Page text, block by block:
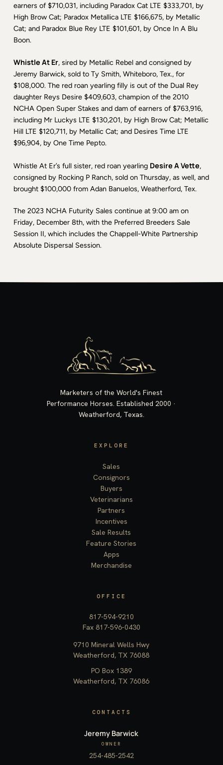
earners of $710,031, including Paradox Cat LTE $333,701, by
High Brow Cat; Paradox Metallica LTE $166,675, by Metallic
Cat; and Paradox Blue Rey LTE $101,601, by Once In A Blu
Boon.
Whistle At Er, sired by Metallic Rebel and consigned by
Jeremy Barwick, sold to Ty Smith, Whiteboro, Tex., for
$108,000. The red roan yearling filly is out of the Dual Rey
daughter Reys Desire $409,603, champion of the 2010
NCHA Open Super Stakes and dam of earners of $763,916,
including Mr Luckys LTE $130,201, by High Brow Cat; Metallic
Hill LTE $120,711, by Metallic Cat; and Desires Time LTE
$96,904, by One Time Pepto.
Whistle At Er’s full sister, red roan yearling Desire A Vette,
consigned by Rocking P Ranch, sold on Thursday, as well, and
brought $100,000 from Adan Banuelos, Weatherford, Tex.
The 2023 NCHA Futurity Sales continue at 9:00 am on
Friday, December 8th, with the Preferred Breeders Sale
Session II, which includes the Chappell-White Partnership
Absolute Dispersal Session.
Marketers of the World's Finest
Performance Horses. Established 2000 ·
Weatherford, Texas.
EXPLORE
Sales
Consignors
Buyers
Veterinarians
Partners
Incentives
Sale Results
Feature Stories
Apps
Merchandise
OFFICE
817-594-9210
Fax 817-596-0430
9710 Mineral Wells Hwy
Weatherford, TX 76088
PO Box 1389
Weatherford, TX 76086
CONTACTS
Jeremy Barwick
OWNER
254-485-2542